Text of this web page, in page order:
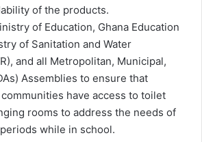
of the products.
of Education, Ghana Education
of Sanitation and Water
and all Metropolitan, Municipal,
Assemblies to ensure that
have access to toilet
rooms to address the needs of
while in school.